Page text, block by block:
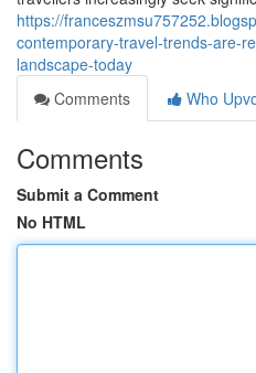
https://
contemporary-travel-trends-are-
landscape-today
Comments
Who
Comments
Submit a Comment
No HTML